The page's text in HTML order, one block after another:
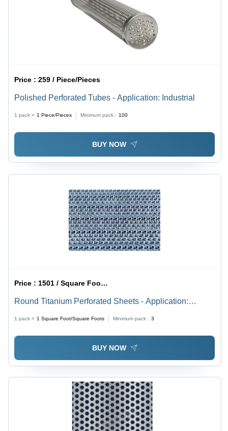
Price :259 / Piece/Pieces
Polished Perforated Tubes - Application: Industrial
1 pack = 1 Piece/Pieces Minimum pack : 100
BUY NOW
Price : 1501 / Square Foot/Square Foots
Round Titanium Perforated Sheets - Application:
1 pack = 1 Square Foot/Square Foots Minimum pack : 3
BUY NOW